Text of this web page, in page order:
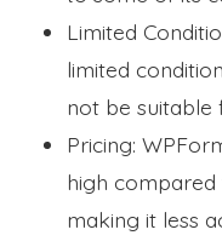
Limited
limited
not be suitable
Pricing:
high
making it less